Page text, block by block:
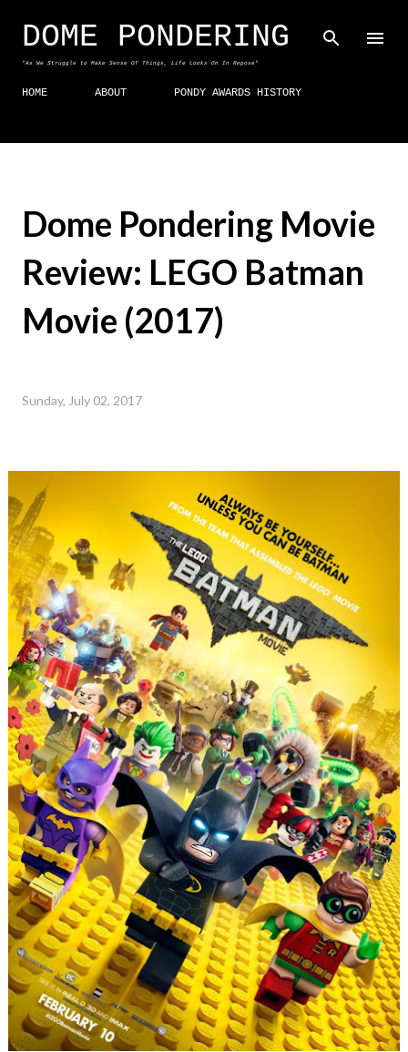
Skip to main content
DOME PONDERING
"As We Struggle to Make Sense Of Things, Life Looks On In Repose"
HOME ABOUT PONDY AWARDS HISTORY
Dome Pondering Movie
Review: LEGO Batman
Movie (2017)
Sunday, July 02, 2017